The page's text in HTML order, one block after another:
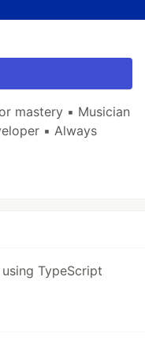
mastery ▪ Musician
▪ Always
TypeScript